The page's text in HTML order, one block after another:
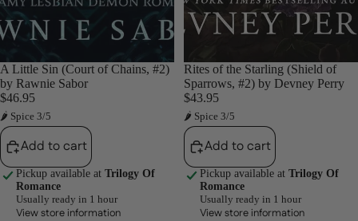
A Little Sin (Court of Chains, #2)
by Rawnie Sabor
$46.95
🌶 Spice 3/5
Add to cart
Pickup available at Trilogy Of
Romance
Usually ready in 1 hour
View store information
Rites of the Starling (Shield of
Sparrows, #2) by Devney Perry
$43.95
🌶 Spice 3/5
Add to cart
Pickup available at Trilogy Of
Romance
Usually ready in 1 hour
View store information